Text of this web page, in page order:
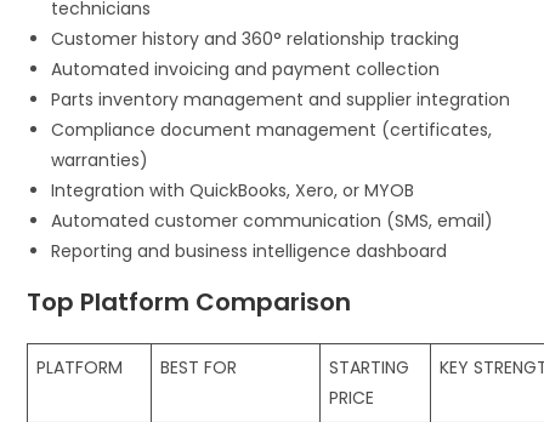
technicians
Customer history and 360° relationship tracking
Automated invoicing and payment collection
Parts inventory management and supplier integration
Compliance document management (certificates,
warranties)
Integration with QuickBooks, Xero, or MYOB
Automated customer communication (SMS, email)
Reporting and business intelligence dashboard
Top Platform Comparison
PLATFORM BEST FOR
STARTING
PRICE
KEY